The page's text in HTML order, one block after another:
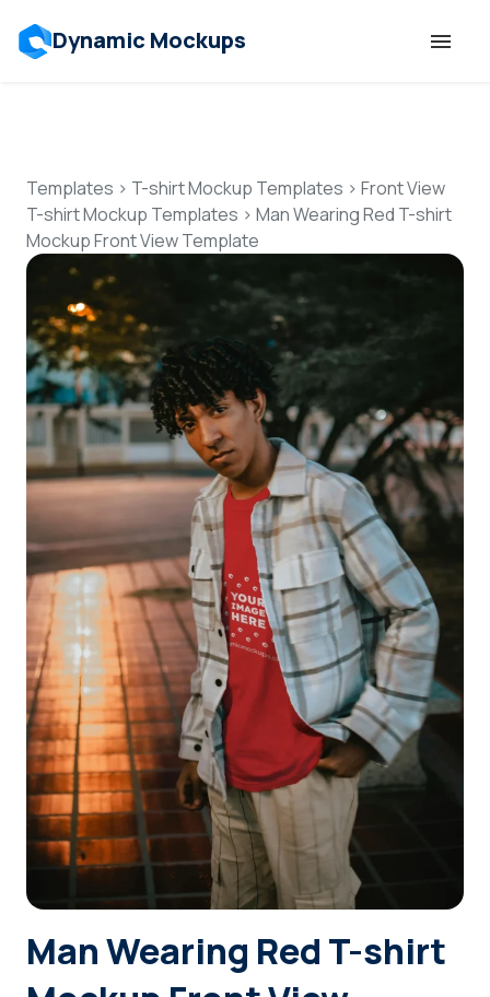
Dynamic Mockups
Features
Resources
Mockup API
Pricing
Talk to Human
Login
Sign Up
Templates > T-shirt Mockup Templates > Front View
T-shirt Mockup Templates > Man Wearing Red T-shirt
Mockup Front View Template
Man Wearing Red T-shirt